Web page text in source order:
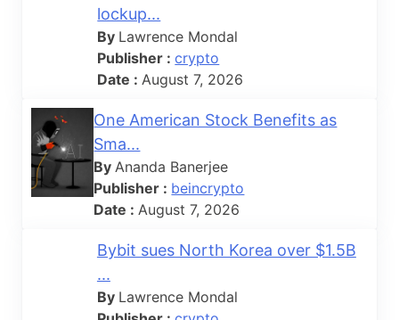
lockup...
By Lawrence Mondal
Publisher :crypto
Date : August 7, 2026
One American Stock Benefits as
Sma...
By Ananda Banerjee
Publisher : beincrypto
Date : August 7, 2026
Bybit sues North Korea over $1.5B
...
By Lawrence Mondal